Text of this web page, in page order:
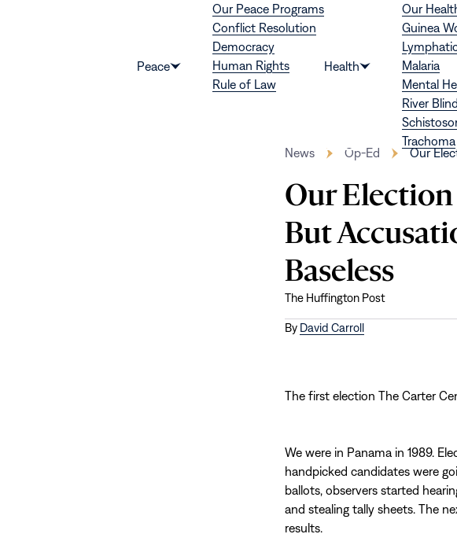
Peace
Show
submenu
Our Peace Programs
Conflict Resolution
Democracy
Human Rights
Rule of Law
Health
Show
submenu
Our
Guinea
Malaria
Mental
River
Trachoma
News Op-Ed Our
Our Election
But
Baseless
The Huffington Post
By David Carroll
The first election The Carter
We were in Panama in 1989.
handpicked candidates were
ballots, observers started
and stealing tally sheets. The
results.